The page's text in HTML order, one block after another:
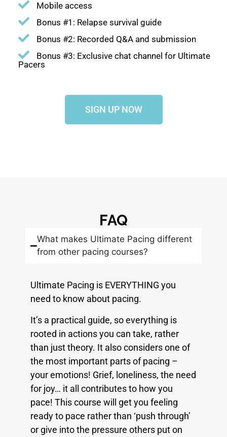
Mobile access
Bonus #1: Relapse survival guide
Bonus #2: Recorded Q&A and submission
Bonus #3: Exclusive chat channel for Ultimate
Pacers
SIGN UP NOW
FAQ
What makes Ultimate Pacing different
from other pacing courses?
Ultimate Pacing is EVERYTHING you
need to know about pacing.
It’s a practical guide, so everything is
rooted in actions you can take, rather
than just theory. It also considers one of
the most important parts of pacing –
your emotions! Grief, loneliness, the need
for joy… it all contributes to how you
pace! This course will get you feeling
ready to pace rather than ‘push through’
or give into the pressure others put on